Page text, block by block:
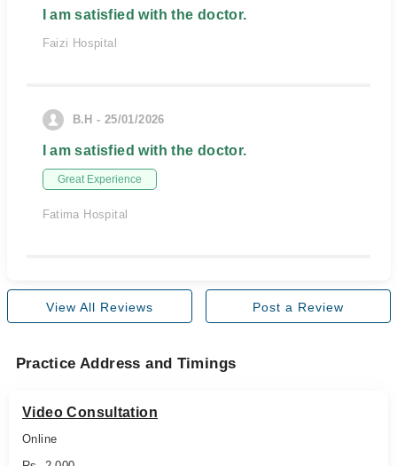
I am satisfied with the doctor.
Faizi Hospital
B.H - 25/01/2026
I am satisfied with the doctor.
Great Experience
Fatima Hospital
View All Reviews Post a Review
Practice Address and Timings
Video Consultation
Online